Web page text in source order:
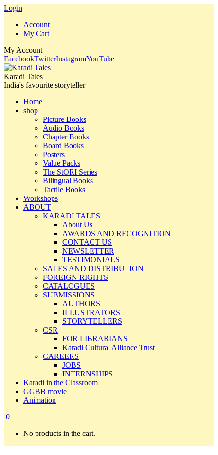
Login
Account
My Cart
My Account
FacebookTwitterInstagramYouTube
Karadi Tales
India's favourite storyteller
Home
shop
Picture Books
Audio Books
Chapter Books
Board Books
Posters
Value Packs
The StORI Series
Bilingual Books
Tactile Books
Workshops
ABOUT
KARADI TALES
About Us
AWARDS AND RECOGNITION
CONTACT US
NEWSLETTER
TESTIMONIALS
SALES AND DISTRIBUTION
FOREIGN RIGHTS
CATALOGUES
SUBMISSIONS
AUTHORS
ILLUSTRATORS
STORYTELLERS
CSR
FOR LIBRARIANS
Karadi Cultural Alliance Trust
CAREERS
JOBS
INTERNSHIPS
Karadi in the Classroom
GGBB movie
Animation
0
No products in the cart.